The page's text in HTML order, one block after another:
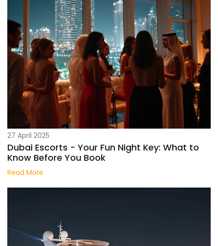
27 April 2025
Dubai Escorts - Your Fun Night Key: What to
Know Before You Book
Read More